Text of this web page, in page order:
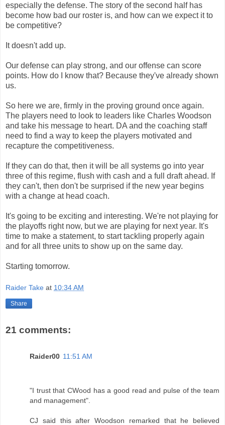
especially the defense. The story of the second half has
become how bad our roster is, and how can we expect it to
be competitive?
It doesn't add up.
Our defense can play strong, and our offense can score
points. How do I know that? Because they've already shown
us.
So here we are, firmly in the proving ground once again.
The players need to look to leaders like Charles Woodson
and take his message to heart. DA and the coaching staff
need to find a way to keep the players motivated and
recapture the competitiveness.
If they can do that, then it will be all systems go into year
three of this regime, flush with cash and a full draft ahead. If
they can't, then don't be surprised if the new year begins
with a change at head coach.
It's going to be exciting and interesting. We're not playing for
the playoffs right now, but we are playing for next year. It's
time to make a statement, to start tackling properly again
and for all three units to show up on the same day.
Starting tomorrow.
Raider Take at 10:34 AM
Share
21 comments:
Raider00 11:51 AM
"I trust that CWood has a good read and pulse of the team
and management".
CJ said this after Woodson remarked that he believed